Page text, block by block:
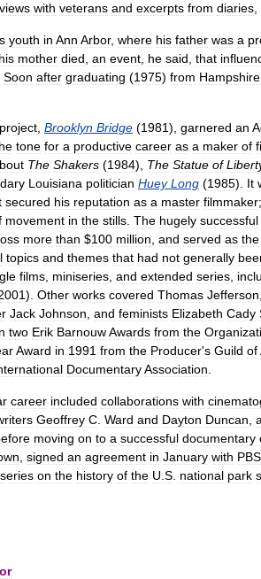
with veterans and excerpts from diaries
youth in Ann Arbor, where his father was a
his mother died an event he said that
Soon after graduating (1975) from Hampshire
project Brooklyn Bridge (1981), garnered an
tone for a productive career as a maker of
The Shakers (1984), The Statue of
Louisiana politician Huey Long (1985). It
secured his reputation as a master filmmaker;
movement in the stills The hugely successful
more than $100 million and served as the
topics and themes that had not generally
films miniseries and extended series
). Other works covered Thomas Jefferson
Jack Johnson and feminists Elizabeth Cady
two Erik BarnouwAwards from the
Award in 1991 from the Producer's Guild of
DocumentaryAssociation
career included collaborations with
Geoffrey C Ward and Dayton Duncan
moving on to a successful documentary
signed an agreement in January with PBS
series on the history of the U S national park